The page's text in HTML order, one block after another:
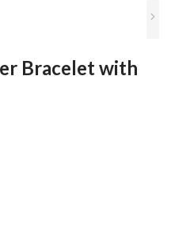
Bracelet with